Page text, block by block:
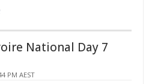
National Day 7
PM AEST